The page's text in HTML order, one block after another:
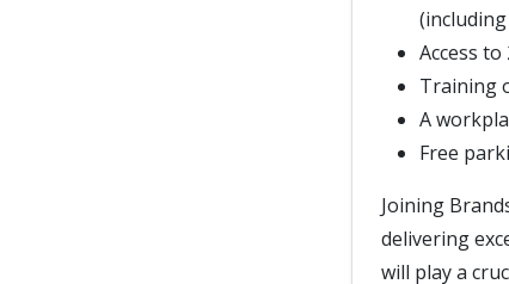
(including
Access
Training
A
Free
Joining
delivering
will play a